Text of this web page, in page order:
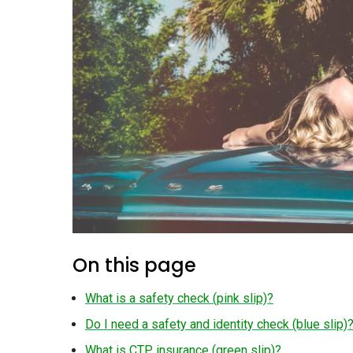
On this page
What is a safety check (pink slip)?
Do I need a safety and identity check (blue slip)?